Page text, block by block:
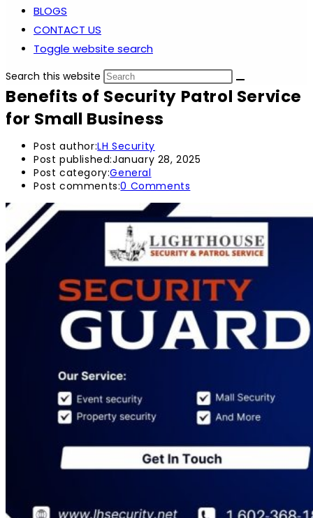
BLOGS
CONTACT US
Toggle website search
Search this website
Benefits of Security Patrol Service
for Small Business
Post author:LH Security
Post published:January 28, 2025
Post category:General
Post comments:0 Comments